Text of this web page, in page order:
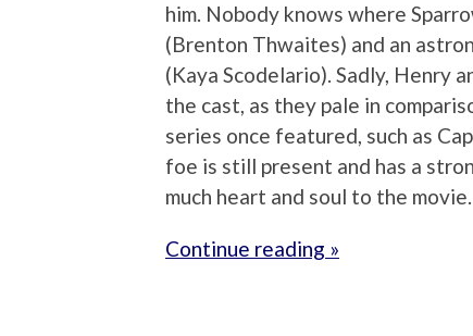
him. Nobody knows where
(Brenton Thwaites) and an
(Kaya Scodelario). Sadly, Henry
the cast, as they pale in
series once featured, such as
foe is still present and has a
much heart and soul to the movie.
Continue reading »